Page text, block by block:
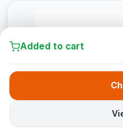
Added to cart